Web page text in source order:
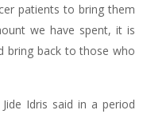
patients to bring them
we have spent, it is
bring back to those who
Idris said in a period